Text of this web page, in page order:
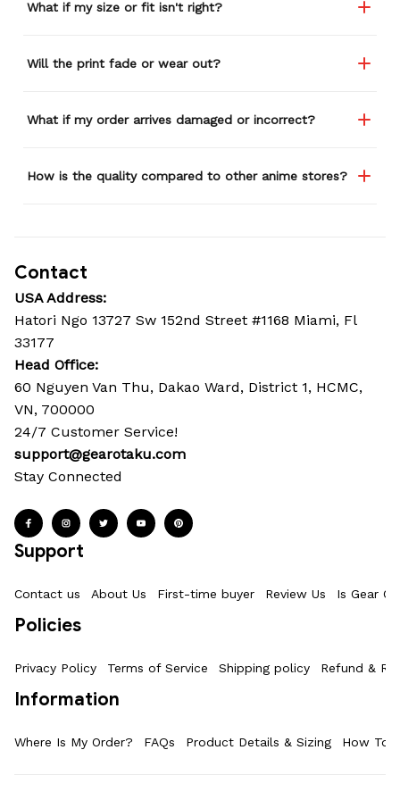
What if my size or fit isn't right?
Will the print fade or wear out?
What if my order arrives damaged or incorrect?
How is the quality compared to other anime stores?
Contact
USA Address:
Hatori Ngo 13727 Sw 152nd Street #1168 Miami, Fl
33177
Head Office:
60 Nguyen Van Thu, Dakao Ward, District 1, HCMC,
VN, 700000
24/7 Customer Service!
support@gearotaku.com
Stay Connected
Support
Contact us About Us First-time buyer Review Us Is Gear
Policies
Privacy Policy Terms of Service Shipping policy Refund &
Information
Where Is My Order? FAQs Product Details & Sizing How To